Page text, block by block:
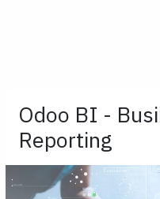
Odoo BI -
Reporting